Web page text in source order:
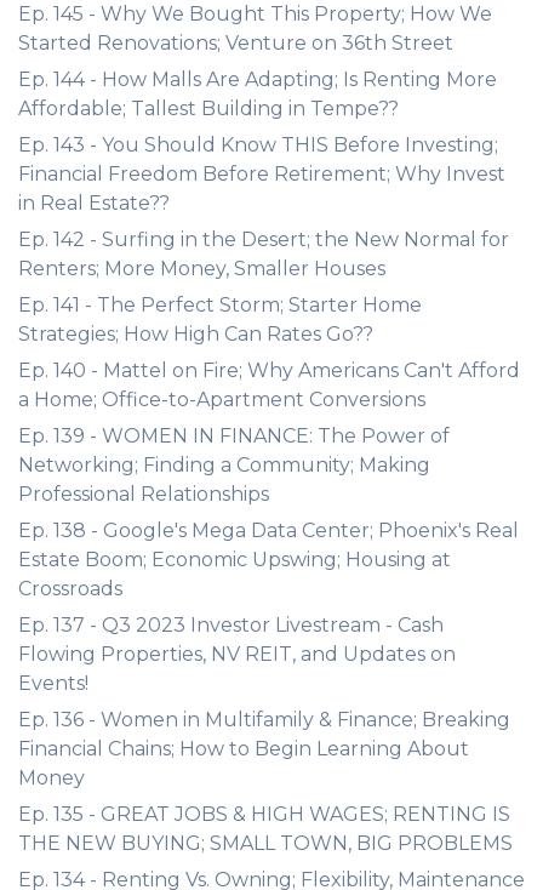
Ep. 145 - Why We Bought This Property; How We
Started Renovations; Venture on 36th Street
Ep. 144 - How Malls Are Adapting; Is Renting More
Affordable; Tallest Building in Tempe??
Ep. 143 - You Should Know THIS Before Investing;
Financial Freedom Before Retirement; Why Invest
in Real Estate??
Ep. 142 - Surfing in the Desert; the New Normal for
Renters; More Money, Smaller Houses
Ep. 141 - The Perfect Storm; Starter Home
Strategies; How High Can Rates Go??
Ep. 140 - Mattel on Fire; Why Americans Can't Afford
a Home; Office-to-Apartment Conversions
Ep. 139 - WOMEN IN FINANCE: The Power of
Networking; Finding a Community; Making
Professional Relationships
Ep. 138 - Google's Mega Data Center; Phoenix's Real
Estate Boom; Economic Upswing; Housing at
Crossroads
Ep. 137 - Q3 2023 Investor Livestream - Cash
Flowing Properties, NV REIT, and Updates on
Events!
Ep. 136 - Women in Multifamily & Finance; Breaking
Financial Chains; How to Begin Learning About
Money
Ep. 135 - GREAT JOBS & HIGH WAGES; RENTING IS
THE NEW BUYING; SMALL TOWN, BIG PROBLEMS
Ep. 134 - Renting Vs. Owning; Flexibility, Maintenance